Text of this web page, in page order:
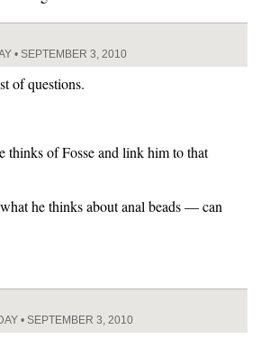
• SEPTEMBER 3, 2010
of questions.
thinks of Fosse and link him to that
he thinks about anal beads — can
• SEPTEMBER 3, 2010